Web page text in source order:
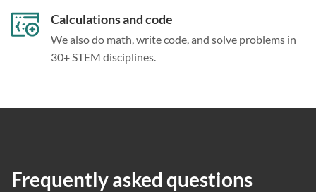
Calculations and code
We also do math, write code, and solve problems in
30+ STEM disciplines.
Frequently asked questions